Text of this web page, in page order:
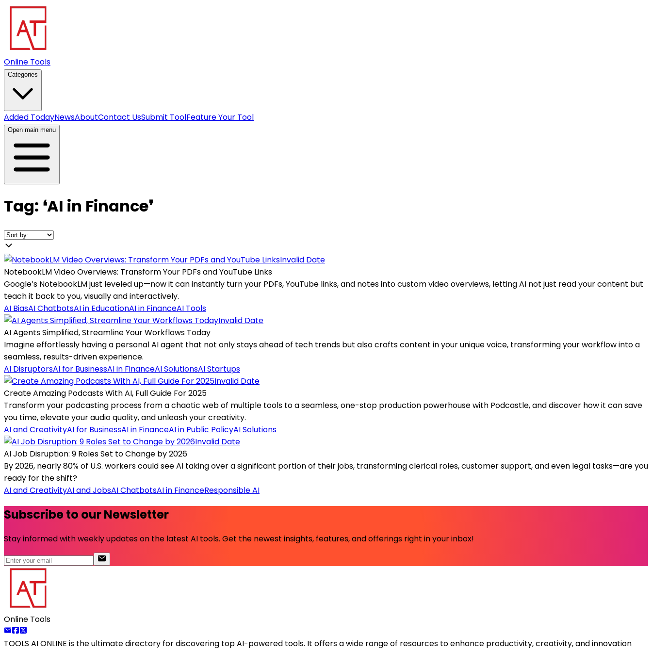
Online Tools
Categories
Added TodayNewsAboutContact UsSubmit ToolFeature Your Tool
Open main menu
Tag: ❛AI in Finance❜
Invalid Date
NotebookLM Video Overviews: Transform Your PDFs and YouTube Links
Google’s NotebookLM just leveled up—now it can instantly turn your PDFs, YouTube links, and notes into custom video overviews, letting AI not just read your content but
teach it back to you, visually and interactively.
AI BiasAI ChatbotsAI in EducationAI in FinanceAI Tools
Invalid Date
AI Agents Simplified, Streamline Your Workflows Today
Imagine effortlessly having a personal AI agent that not only stays ahead of tech trends but also crafts content in your unique voice, transforming your workflow into a
seamless, results-driven experience.
AI DisruptorsAI for BusinessAI in FinanceAI SolutionsAI Startups
Invalid Date
Create Amazing Podcasts With AI, Full Guide For 2025
Transform your podcasting process from a chaotic web of multiple tools to a seamless, one-stop production powerhouse with Podcastle, and discover how it can save
you time, elevate your audio quality, and unleash your creativity.
AI and CreativityAI for BusinessAI in FinanceAI in Public PolicyAI Solutions
Invalid Date
AI Job Disruption: 9 Roles Set to Change by 2026
By 2026, nearly 80% of U.S. workers could see AI taking over a significant portion of their jobs, transforming clerical roles, customer support, and even legal tasks—are you
ready for the shift?
AI and CreativityAI and JobsAI ChatbotsAI in FinanceResponsible AI
Subscribe to our Newsletter
Stay informed with weekly updates on the latest AI tools. Get the newest insights, features, and offerings right in your inbox!
Online Tools
TOOLS AI ONLINE is the ultimate directory for discovering top AI-powered tools. It offers a wide range of resources to enhance productivity, creativity, and innovation